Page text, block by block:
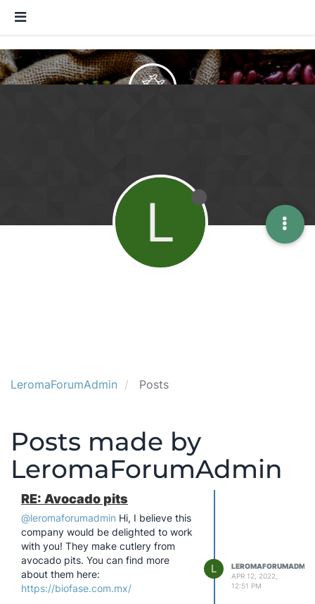
LeromaForumAdmin Posts
L
Posts made by
LeromaForumAdmin
RE: Avocado pits
@leromaforumadmin Hi, I believe this
company would be delighted to work
with you! They make cutlery from
avocado pits. You can find more
about them here:
https://biofase.com.mx/
L
LEROMAFORUMADMIN
APR 12, 2022,
12:51 PM